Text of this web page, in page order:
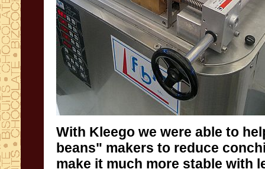
With Kleego we were able to
beans" makers to reduce
make it much more stable with